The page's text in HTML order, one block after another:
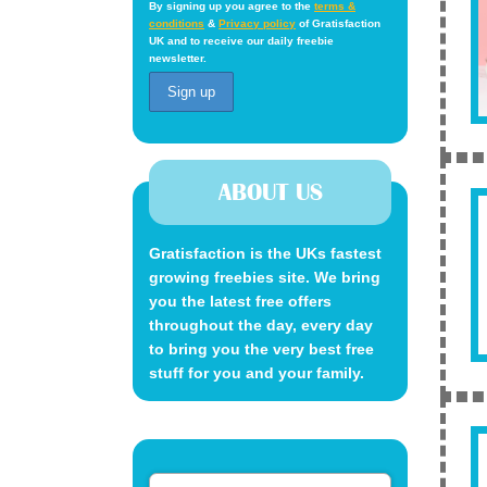
By signing up you agree to theterms &
conditions &Privacy policy of Gratisfaction
UK and to receive our daily freebie
newsletter.
ABOUT US
Gratisfaction is the UKs fastest
growing freebies site. We bring
you the latest free offers
throughout the day, every day
to bring you the very best free
stuff for you and your family.